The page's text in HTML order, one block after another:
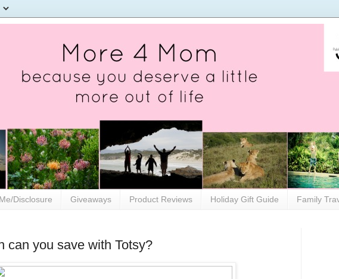
Disclosure Giveaways Product Reviews Holiday Gift Guide Family
can you save with Totsy?